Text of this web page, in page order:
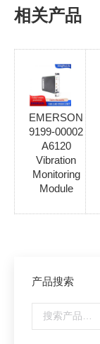
相关产品
EMERSON
9199-00002
A6120
Vibration
Monitoring
Module
产品搜索